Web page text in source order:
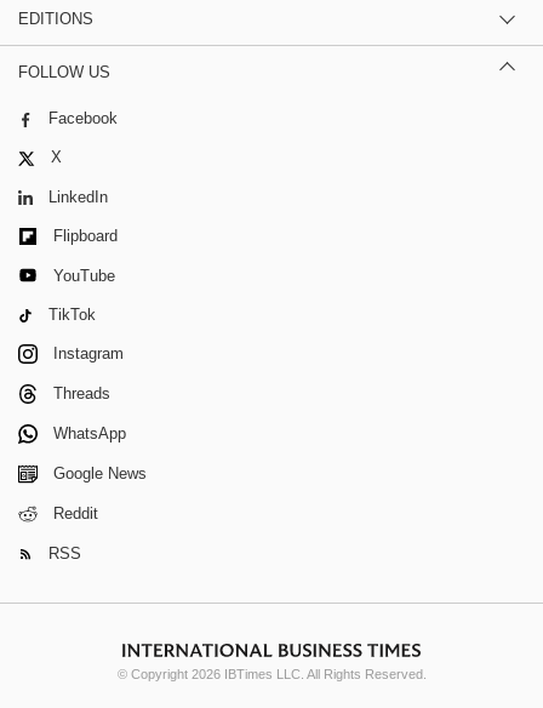
EDITIONS
FOLLOW US
Facebook
X
LinkedIn
Flipboard
YouTube
TikTok
Instagram
Threads
WhatsApp
Google News
Reddit
RSS
© Copyright 2026 IBTimes LLC. All Rights Reserved.